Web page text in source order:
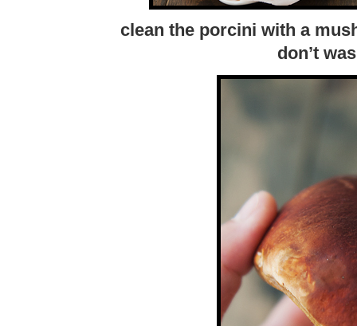
clean the porcini with a
don’t